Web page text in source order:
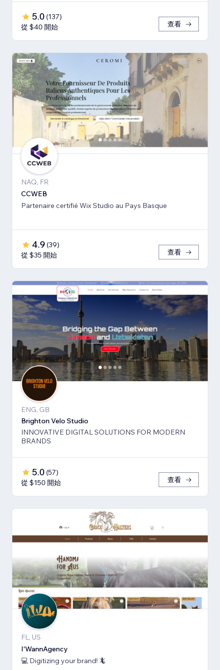
5.0 (137)
從 $40 開始
查看
NAQ, FR
CCWEB
Partenaire certifié Wix Studio au Pays Basque
4.9 (39)
從 $35 開始
查看
ENG, GB
Brighton Velo Studio
INNOVATIVE DIGITAL SOLUTIONS FOR MODERN
BRANDS
5.0 (57)
從 $150 開始
查看
FL, US
I'WannAgency
💻 Digitizing your brand! 🦎